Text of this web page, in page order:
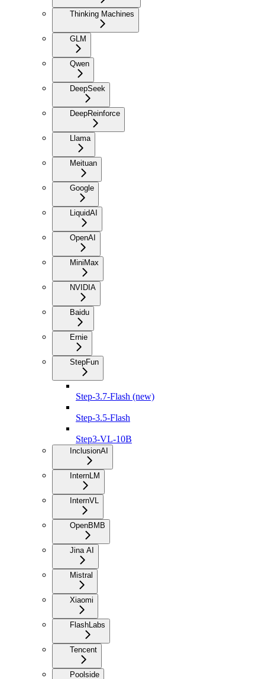
Thinking Machines
GLM
Qwen
DeepSeek
DeepReinforce
Llama
Meituan
Google
LiquidAI
OpenAI
MiniMax
NVIDIA
Baidu
Ernie
StepFun
Step-3.7-Flash (new)
Step-3.5-Flash
Step3-VL-10B
InclusionAI
InternLM
InternVL
OpenBMB
Jina AI
Mistral
Xiaomi
FlashLabs
Tencent
Poolside